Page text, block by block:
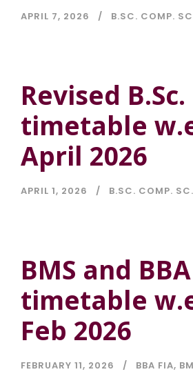
APRIL 7, 2026 B.SC. COMP.
Revised B.Sc.
timetable
April 2026
APRIL 1, 2026 B.SC. COMP. SC.
BMS and
timetable
Feb 2026
FEBRUARY 11, 2026 BBA FIA,